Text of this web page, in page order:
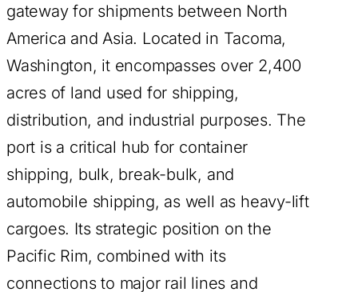
gateway for shipments between North
America and Asia. Located in Tacoma,
Washington, it encompasses over 2,400
acres of land used for shipping,
distribution, and industrial purposes. The
port is a critical hub for container
shipping, bulk, break-bulk, and
automobile shipping, as well as heavy-lift
cargoes. Its strategic position on the
Pacific Rim, combined with its
connections to major rail lines and